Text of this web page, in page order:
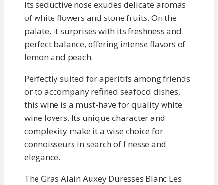
Its seductive nose exudes delicate aromas
of white flowers and stone fruits. On the
palate, it surprises with its freshness and
perfect balance, offering intense flavors of
lemon and peach.
Perfectly suited for aperitifs among friends
or to accompany refined seafood dishes,
this wine is a must-have for quality white
wine lovers. Its unique character and
complexity make it a wise choice for
connoisseurs in search of finesse and
elegance.
The Gras Alain Auxey Duresses Blanc Les